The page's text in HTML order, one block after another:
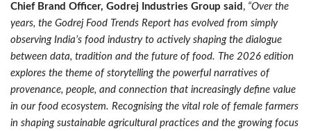
Chief Brand Officer, Godrej Industries Group said , “Over the
years, the Godrej Food Trends Report has evolved from simply
observing India’s food industry to actively shaping the dialogue
between data, tradition and the future of food. The 2026 edition
explores the theme of storytelling the powerful narratives of
provenance, people, and connection that increasingly define value
in our food ecosystem. Recognising the vital role of female farmers
in shaping sustainable agricultural practices and the growing focus